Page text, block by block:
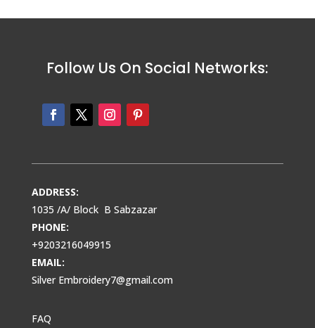
Follow Us On Social Networks:
ADDRESS:
1035 /A/ Block B Sabzazar
PHONE:
+9203216049915
EMAIL:
Silver Embroidery7@gmail.com
FAQ